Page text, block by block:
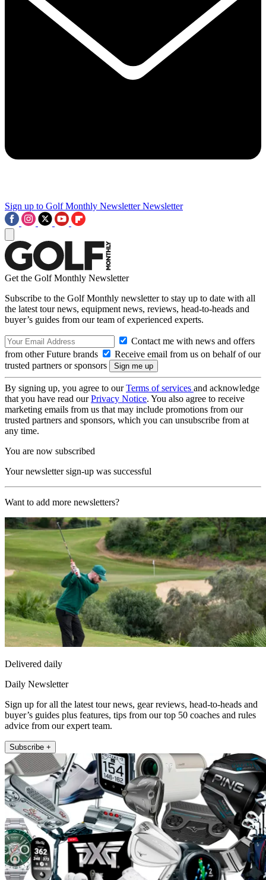
Sign up to Golf Monthly Newsletter Newsletter
Get the Golf Monthly Newsletter
Subscribe to the Golf Monthly newsletter to stay up to date with all
the latest tour news, equipment news, reviews, head-to-heads and
buyer’s guides from our team of experienced experts.
Contact me with news and offers
from other Future brands
Receive email from us on behalf of our
trusted partners or sponsors
By signing up, you agree to ourTerms of services and acknowledge
that you have read ourPrivacy Notice. You also agree to receive
marketing emails from us that may include promotions from our
trusted partners and sponsors, which you can unsubscribe from at
any time.
You are now subscribed
Your newsletter sign-up was successful
Want to add more newsletters?
Delivered daily
Daily Newsletter
Sign up for all the latest tour news, gear reviews, head-to-heads and
buyer’s guides plus features, tips from our top 50 coaches and rules
advice from our expert team.
Subscribe +